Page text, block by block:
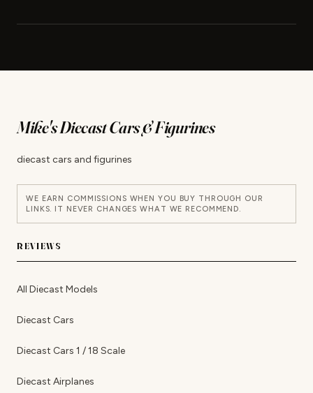
Mike's Diecast Cars & Figurines
diecast cars and figurines
WE EARN COMMISSIONS WHEN YOU BUY THROUGH OUR
LINKS. IT NEVER CHANGES WHAT WE RECOMMEND.
REVIEWS
All Diecast Models
Diecast Cars
Diecast Cars 1 / 18 Scale
Diecast Airplanes